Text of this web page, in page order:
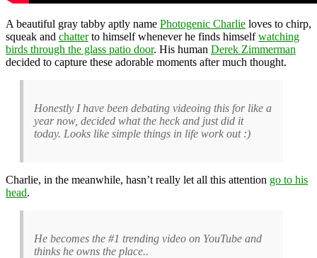
A beautiful gray tabby aptly name Photogenic Charlie loves to chirp,
squeak and chatterto himself whenever he finds himselfwatching
birds through the glass patio door. His human Derek Zimmerman
decided to capture these adorable moments after much thought.
Honestly I have been debating videoing this for like a
year now, decided what the heck and just did it
today. Looks like simple things in life work out :)
Charlie, in the meanwhile, hasn’t really let all this attention go to his
head.
He becomes the #1 trending video on YouTube and
thinks he owns the place..